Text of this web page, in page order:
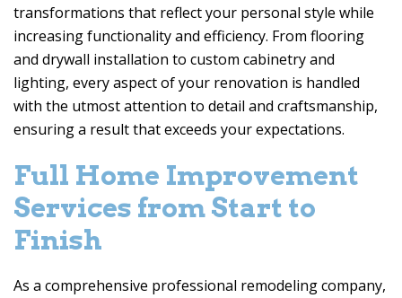
transformations that reflect your personal style while
increasing functionality and efficiency. From flooring
and drywall installation to custom cabinetry and
lighting, every aspect of your renovation is handled
with the utmost attention to detail and craftsmanship,
ensuring a result that exceeds your expectations.
Full Home Improvement
Services from Start to
Finish
As a comprehensive professional remodeling company,